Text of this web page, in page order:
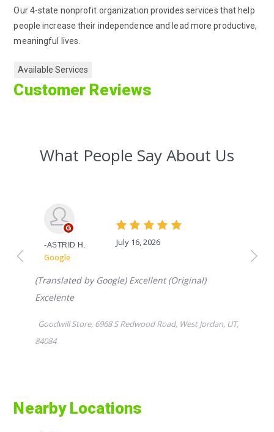
Our 4-state nonprofit organization provides services that help
people increase their independence and lead more productive,
meaningful lives.
Available Services
Customer Reviews
Nearby Locations